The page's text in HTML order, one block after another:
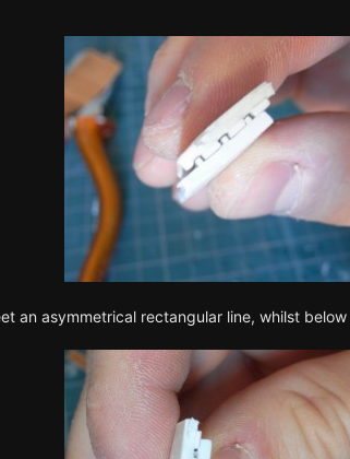
an asymmetrical rectangular line, whilst